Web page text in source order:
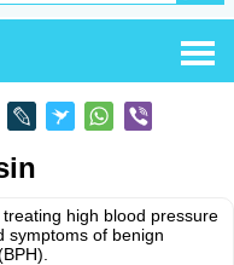
high blood pressure
symptoms of benign